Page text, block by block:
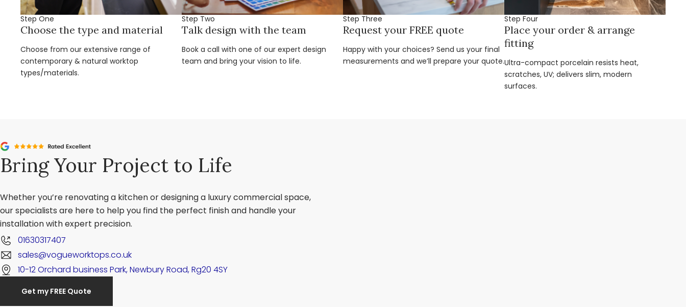
Step One
Choose the type and material
Choose from our extensive range of
contemporary & natural worktop
types/materials.
Step Two
Talk design with the team
Book a call with one of our expert design
team and bring your vision to life.
Step Three
Request your FREE quote
Happy with your choices? Send us your final
measurements and we’ll prepare your quote.
Step Four
Place your order & arrange
fitting
Ultra-compact porcelain resists heat,
scratches, UV; delivers slim, modern
surfaces.
Bring Your Project to Life
Whether you’re renovating a kitchen or designing a luxury commercial space,
our specialists are here to help you find the perfect finish and handle your
installation with expert precision.
01630317407
sales@vogueworktops.co.uk
10-12 Orchard business Park, Newbury Road, Rg20 4SY
Get my FREE Quote